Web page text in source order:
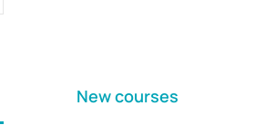
New courses